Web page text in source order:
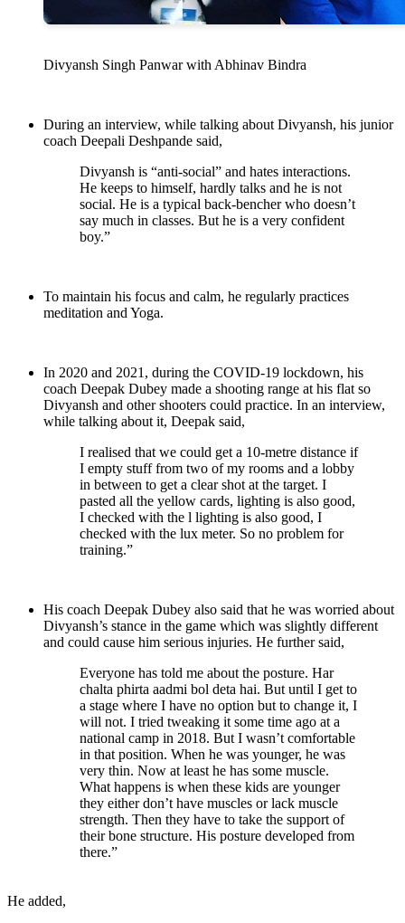
Divyansh Singh Panwar with Abhinav Bindra
During an interview, while talking about Divyansh, his junior
coach Deepali Deshpande said,
Divyansh is “anti-social” and hates interactions.
He keeps to himself, hardly talks and he is not
social. He is a typical back-bencher who doesn’t
say much in classes. But he is a very confident
boy.”
To maintain his focus and calm, he regularly practices
meditation and Yoga.
In 2020 and 2021, during the COVID-19 lockdown, his
coach Deepak Dubey made a shooting range at his flat so
Divyansh and other shooters could practice. In an interview,
while talking about it, Deepak said,
I realised that we could get a 10-metre distance if
I empty stuff from two of my rooms and a lobby
in between to get a clear shot at the target. I
pasted all the yellow cards, lighting is also good,
I checked with the l lighting is also good, I
checked with the lux meter. So no problem for
training.”
His coach Deepak Dubey also said that he was worried about
Divyansh’s stance in the game which was slightly different
and could cause him serious injuries. He further said,
Everyone has told me about the posture. Har
chalta phirta aadmi bol deta hai. But until I get to
a stage where I have no option but to change it, I
will not. I tried tweaking it some time ago at a
national camp in 2018. But I wasn’t comfortable
in that position. When he was younger, he was
very thin. Now at least he has some muscle.
What happens is when these kids are younger
they either don’t have muscles or lack muscle
strength. Then they have to take the support of
their bone structure. His posture developed from
there.”
He added,